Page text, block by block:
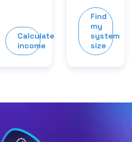
Calculate
income
Find
my
system
size